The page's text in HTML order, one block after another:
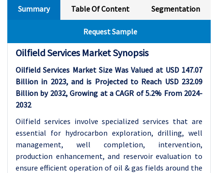
Summary Table Of Content Segmentation
Request Sample
Oilfield Services Market Synopsis
Oilfield Services Market Size Was Valued at USD 147.07
Billion in 2023, and is Projected to Reach USD 232.09
Billion by 2032, Growing at a CAGR of 5.2% From 2024-
2032
Oilfield services involve specialized services that are
essential for hydrocarbon exploration, drilling, well
management, well completion, intervention,
production enhancement, and reservoir evaluation to
ensure efficient operation of oil & gas fields around the